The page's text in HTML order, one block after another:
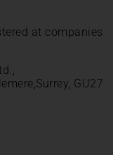
at companies
GU27